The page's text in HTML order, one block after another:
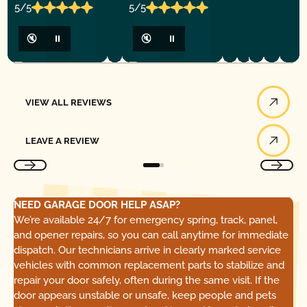
5/5
🔇 ⏸
5/5
🔇 ⏸
VIEW ALL REVIEWS
LEAVE A REVIEW
NEED GARAGE DOOR HELP ASAP?
We’re available 24/7 for emergency spring, track, panel,
and opener repairs, so you can call anytime for immediate
dispatch. Our technicians arrive in clearly marked service
vehicles with common replacement parts to stabilize and
repair your door safely, often during the same visit. If the
door appears unstable or unsafe, keep people and pets